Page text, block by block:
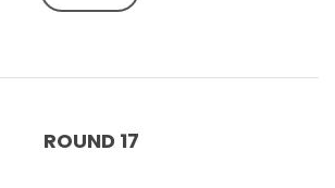
ROUND 17